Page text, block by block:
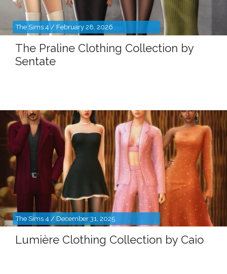
The Sims 4 / February 28, 2026
The Praline Clothing Collection by
Sentate
The Sims 4 / December 31, 2025
Lumière Clothing Collection by Caio